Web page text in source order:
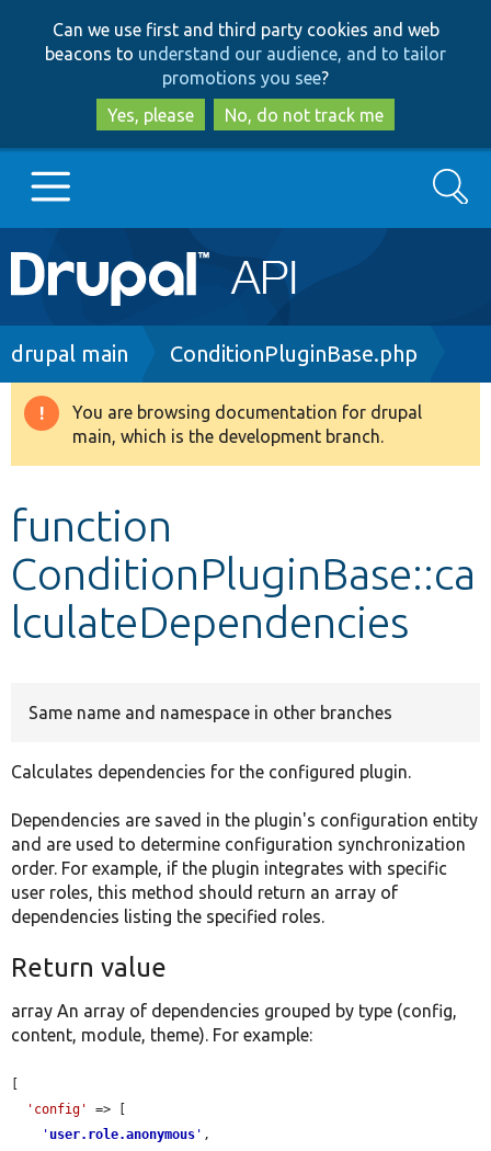
to
main
content
to
search
Can we use first and third party cookies and web
beacons to understand our audience, and to tailor
promotions you see?
Yes, please
No, do not track me
Main
navigation
Go to Drupal.org
Drupal 8+
Develop for Drupal
Search
Breadcrumb
drupal main ConditionPluginBase.php
Warning
message
You are browsing documentation for drupal
main, which is the development branch.
function
ConditionPluginBase::ca
lculateDependencies
Same name and namespace in other branches
Calculates dependencies for the configured plugin.
Dependencies are saved in the plugin's configuration entity
and are used to determine configuration synchronization
order. For example, if the plugin integrates with specific
user roles, this method should return an array of
dependencies listing the specified roles.
Return value
array An array of dependencies grouped by type (config,
content, module, theme). For example:
'config'
=> [
' user.role.anonymous ' ,